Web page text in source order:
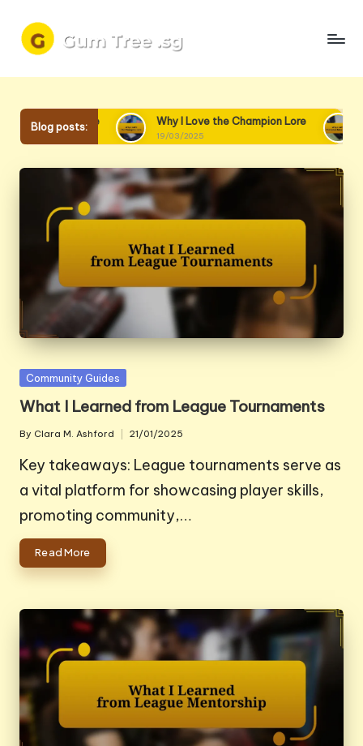
Skip
Blog posts:
Lore Why I Love the Champion Lore
19/03/2025
Why I Love
18/03/2025
Posted
Community Guides
What I Learned from League Tournaments
Posted
by
By Clara M. Ashford 21/01/2025
Key takeaways: League tournaments serve as
a vital platform for showcasing player skills,
promoting community,…
Read More